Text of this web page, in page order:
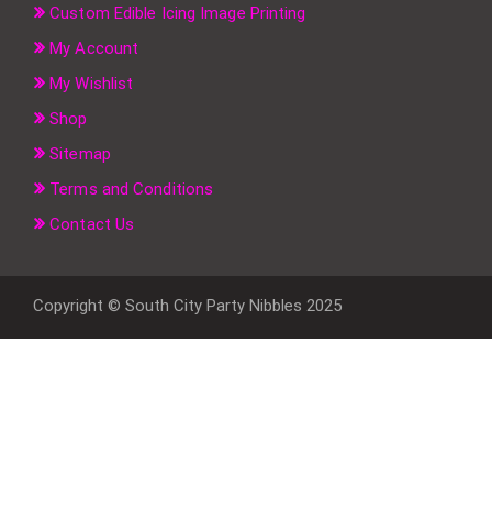
Custom Edible Icing Image Printing
My Account
My Wishlist
Shop
Sitemap
Terms and Conditions
Contact Us
Copyright © South City Party Nibbles 2025